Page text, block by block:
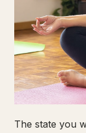
The state you